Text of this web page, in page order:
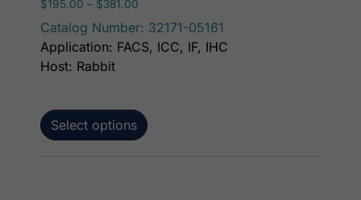
$195.00 – $381.00
Catalog Number: 32171-05161
Select options
Application: FACS, ICC, IF, IHC
Host: Rabbit